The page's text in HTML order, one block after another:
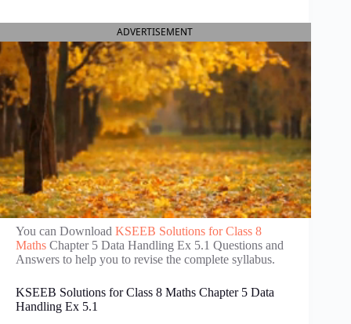
ADVERTISEMENT
You can Download KSEEB Solutions for Class 8
Maths Chapter 5 Data Handling Ex 5.1 Questions and
Answers to help you to revise the complete syllabus.
KSEEB Solutions for Class 8 Maths Chapter 5 Data
Handling Ex 5.1